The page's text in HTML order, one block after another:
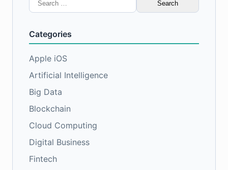
for:
Categories
Apple iOS
Artificial Intelligence
Big Data
Blockchain
Cloud Computing
Digital Business
Fintech